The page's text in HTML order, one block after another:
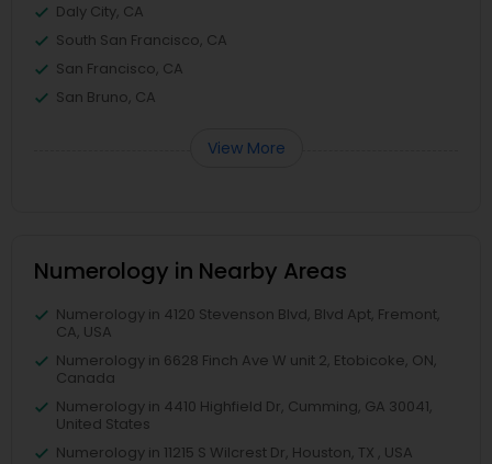
Daly City, CA
South San Francisco, CA
San Francisco, CA
San Bruno, CA
View More
Numerology in Nearby Areas
Numerology in 4120 Stevenson Blvd, Blvd Apt, Fremont,
CA, USA
Numerology in 6628 Finch Ave W unit 2, Etobicoke, ON,
Canada
Numerology in 4410 Highfield Dr, Cumming, GA 30041,
United States
Numerology in 11215 S Wilcrest Dr, Houston, TX , USA